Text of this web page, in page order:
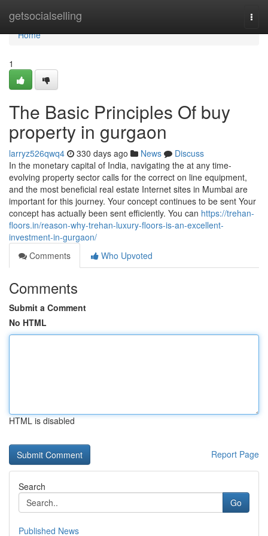
getsocialselling
Home
Home
1
The Basic Principles Of buy
property in gurgaon
larryz526qwq4 330 days ago News
Discuss
In the monetary capital of India, navigating the at any time-
evolving property sector calls for the correct on line equipment,
and the most beneficial real estate Internet sites in Mumbai are
important for this journey. Your concept continues to be sent Your
concept has actually been sent efficiently. You can https://trehan-
floors.in/reason-why-trehan-luxury-floors-is-an-excellent-
investment-in-gurgaon/
Comments
Who Upvoted
Comments
Submit a Comment
No HTML
HTML is disabled
Report Page
Search
Go
Published News